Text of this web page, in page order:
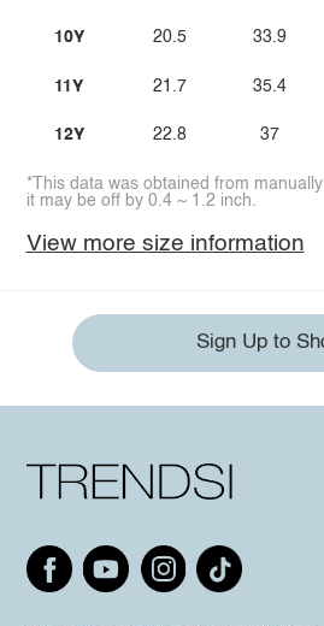
10Y
11Y
12Y
20.5
21.7
22.8
33.9
35.4
37
*This data was obtained from
it may be off by 0.4 ~ 1.2 inch.
View more size information
Sign Up to